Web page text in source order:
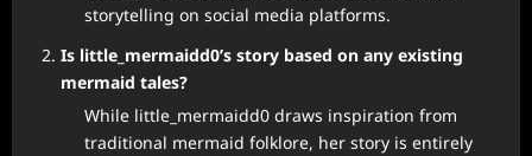
storytelling on social media platforms.
Is little_mermaidd0’s story based on any existing
mermaid tales?
While little_mermaidd0 draws inspiration from
traditional mermaid folklore, her story is entirely